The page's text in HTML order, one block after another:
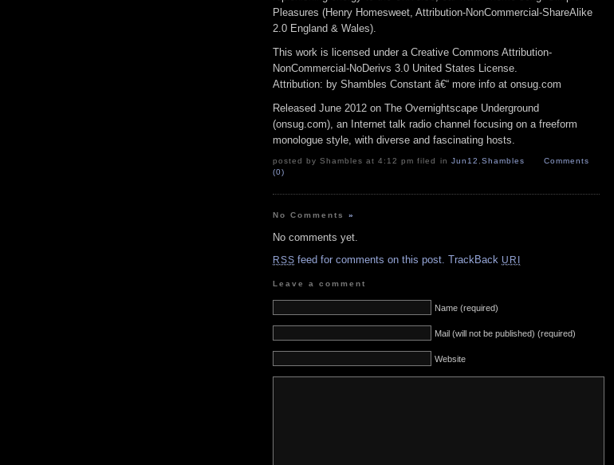
Pleasures (Henry Homesweet, Attribution-NonCommercial-ShareAlike
2.0 England & Wales).
This work is licensed under a Creative Commons Attribution-
NonCommercial-NoDerivs 3.0 United States License.
Attribution: by Shambles Constant â€“ more info at onsug.com
Released June 2012 on The Overnightscape Underground
(onsug.com), an Internet talk radio channel focusing on a freeform
monologue style, with diverse and fascinating hosts.
posted by Shambles at 4:12 pm filed in Jun12 ,Shambles
Comments
(0)
No Comments»
No comments yet.
RSS feed for comments on this post. TrackBack URI
Leave a comment
Name (required)
Mail (will not be published) (required)
Website